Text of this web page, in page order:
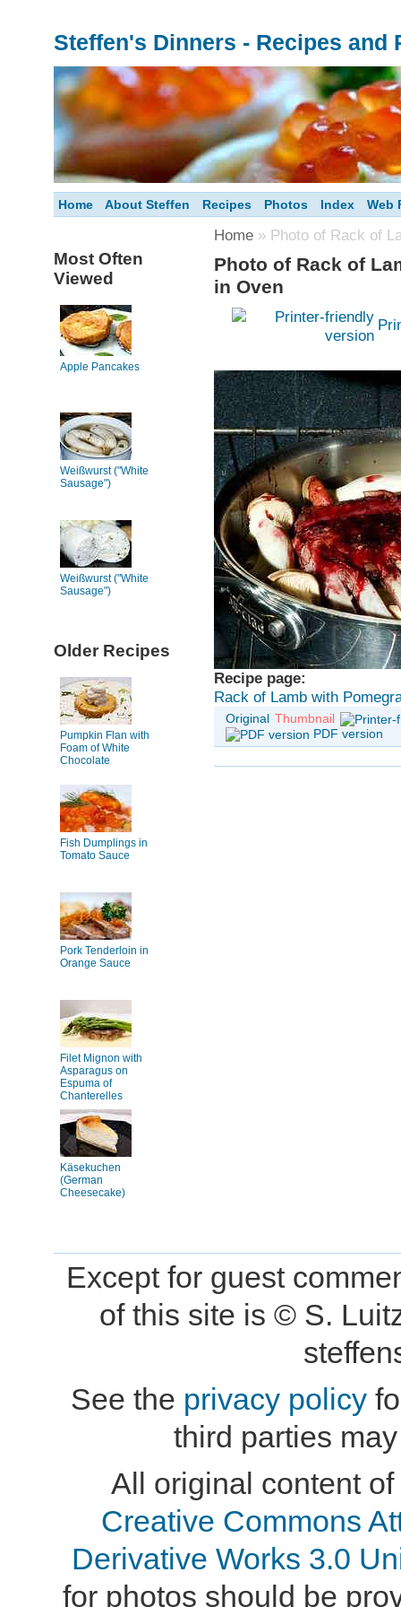
Steffen's Dinners - Recipes and
Home About Steffen Recipes Photos Index Web
Most Often
Viewed
Apple Pancakes
Weißwurst ("White
Sausage")
Weißwurst ("White
Sausage")
Older Recipes
Pumpkin Flan with
Foam of White
Chocolate
Fish Dumplings in
Tomato Sauce
Pork Tenderloin in
Orange Sauce
Filet Mignon with
Asparagus on
Espuma of
Chanterelles
Käsekuchen
(German
Cheesecake)
Home » Photo of Rack of
Photo of Rack of
in Oven
Recipe page:
Rack of Lamb with
Original Thumbnail
PDF version
Except for guest
of this site is © S.
See the privacy policy
third parties
All original content
Creative Commons
Derivative Works 3.0
for photos should be